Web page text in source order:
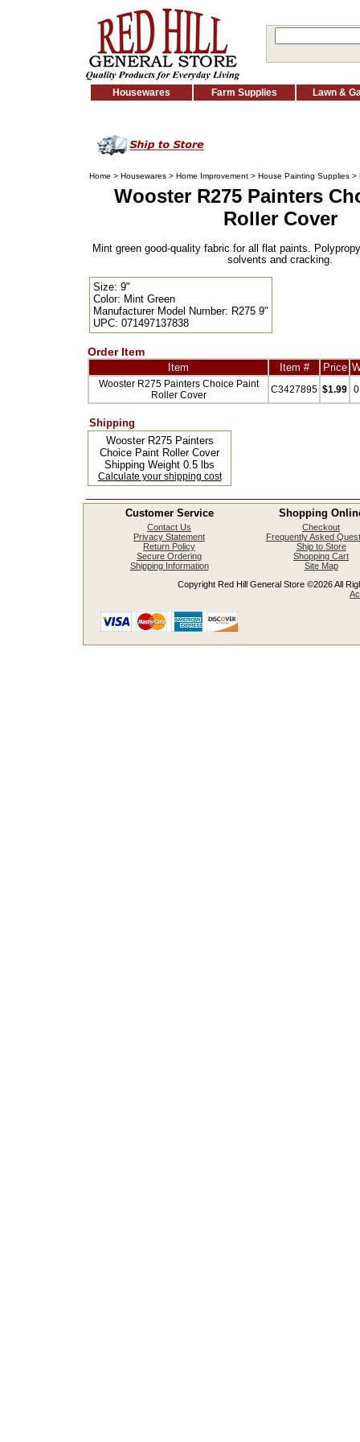
Housewares Farm Supplies Lawn &
Home > Housewares > Home Improvement > House Painting Supplies >
Wooster R275 Painters
Roller Cover
Mint green good-quality fabric for all flat paints.
solvents and cracking.
Size: 9"
Color: Mint Green
Manufacturer Model Number: R275 9"
UPC: 071497137838
Order Item
Item
Item # Price
Wooster R275 Painters Choice Paint
Roller Cover
C3427895 $1.99
Shipping
Wooster R275 Painters
Choice Paint Roller Cover
Shipping Weight 0.5 lbs
Calculate your shipping cost
Customer Service Shopping
Contact Us
Privacy Statement
Return Policy
Secure Ordering
Shipping Information
Checkout
Frequently Asked
Ship to Store
Shopping Cart
Site Map
Copyright Red Hill General Store ©2026 All